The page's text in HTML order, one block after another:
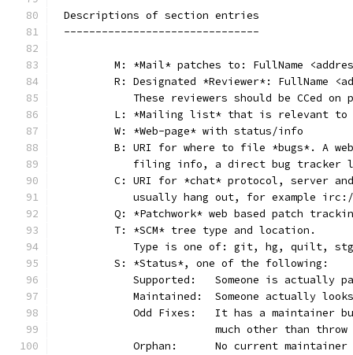
Descriptions of section entries
-------------------------------
M: *Mail* patches to: FullName
R: Designated *Reviewer*: FullName
These reviewers should be CCed on
L: *Mailing list* that is relevant to
	W: *Web-page* with status/info
B: URI for where to file *bugs*. A
filing info, a direct bug tracker
C: URI for *chat* protocol, server
usually hang out, for example
Q: *Patchwork* web based patch
	T: *SCM* tree type and location.
Type is one of: git, hg, quilt,
	S: *Status*, one of the following:
Supported:	Someone is
Maintained:	Someone
Odd Fixes:	It has a
much other than
Orphan:	No current